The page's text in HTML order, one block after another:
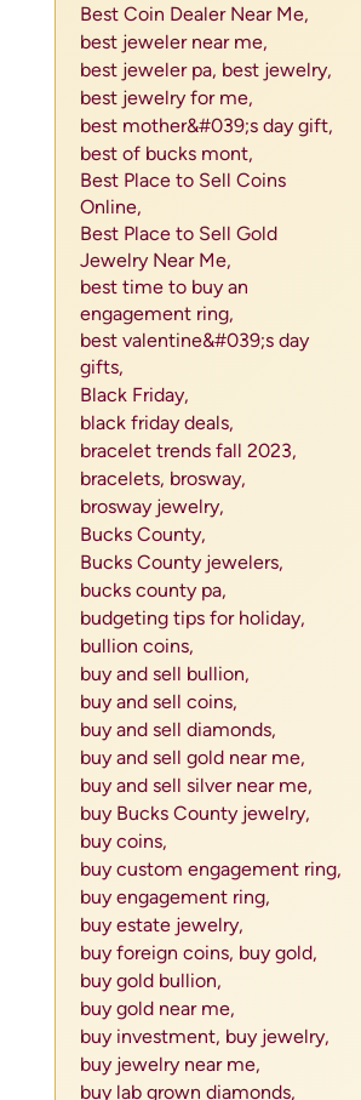
Best Coin Dealer Near Me,
best jeweler near me,
best jeweler pa, best jewelry,
best jewelry for me,
best mother&#039;s day gift,
best of bucks mont,
Best Place to Sell Coins
Online,
Best Place to Sell Gold
Jewelry Near Me,
best time to buy an
engagement ring,
best valentine&#039;s day
gifts,
Black Friday,
black friday deals,
bracelet trends fall 2023,
bracelets, brosway,
brosway jewelry,
Bucks County,
Bucks County jewelers,
bucks county pa,
budgeting tips for holiday,
bullion coins,
buy and sell bullion,
buy and sell coins,
buy and sell diamonds,
buy and sell gold near me,
buy and sell silver near me,
buy Bucks County jewelry,
buy coins,
buy custom engagement ring,
buy engagement ring,
buy estate jewelry,
buy foreign coins, buy gold,
buy gold bullion,
buy gold near me,
buy investment, buy jewelry,
buy jewelry near me,
buy lab grown diamonds,
metals
or